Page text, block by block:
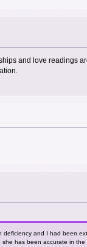
and love readings
and I had been
has been accurate in